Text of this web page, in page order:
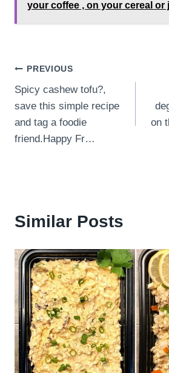
your coffee , on your cereal or
Post
navigation
PREVIOUS
Spicy cashew tofu⁣?,
save this simple recipe
and tag a foodie
friend.⁣Happy Fr…
on
Similar Posts